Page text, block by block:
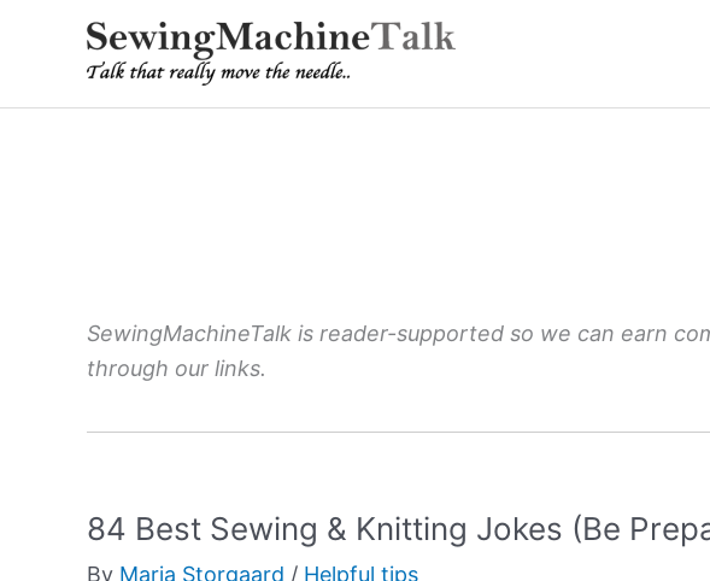
SewingMachineTalk is reader-supported so we can earn
through our links.
84 Best Sewing & Knitting Jokes (Be
By Maria Storgaard / Helpful tips